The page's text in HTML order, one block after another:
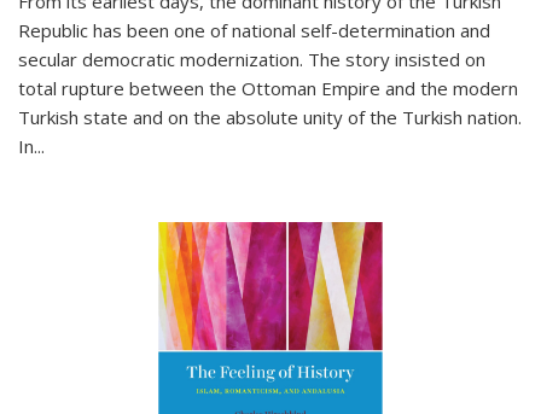
Republic has been one of national self-determination and
secular democratic modernization. The story insisted on
total rupture between the Ottoman Empire and the modern
Turkish state and on the absolute unity of the Turkish nation.
In...